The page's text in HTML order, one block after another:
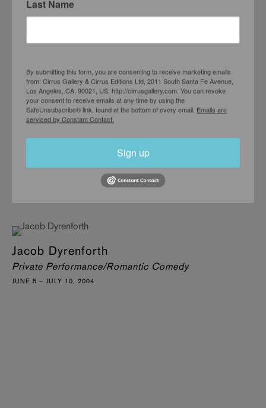
JUNE 5 – JULY 10, 2004
Jacob Dyrenforth
Private Performance/Romantic Comedy
JUNE 5 – JULY 10, 2004
Last Name
By submitting this form, you are consenting to receive marketing emails
from: Cirrus Gallery & Cirrus Editions Ltd, 2011 South Santa Fe Avenue,
Los Angeles, CA, 90021, US, http://cirrusgallery.com. You can revoke
your consent to receive emails at any time by using the
SafeUnsubscribe® link, found at the bottom of every email. Emails are
serviced by Constant Contact.
Sign up